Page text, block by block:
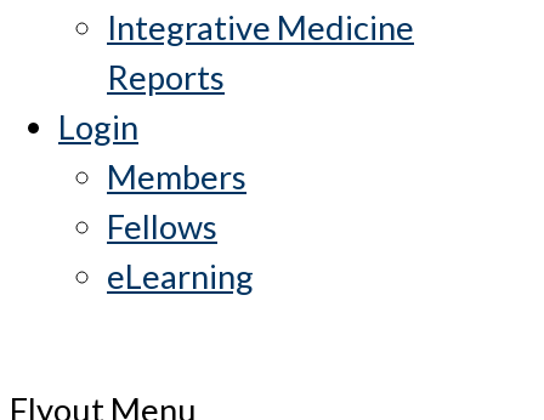
Integrative Medicine
Reports
Login
Members
Fellows
eLearning
Flyout Menu